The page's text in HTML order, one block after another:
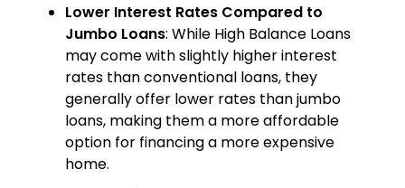
Lower Interest Rates Compared to
Jumbo Loans: While High Balance Loans
may come with slightly higher interest
rates than conventional loans, they
generally offer lower rates than jumbo
loans, making them a more affordable
option for financing a more expensive
home.